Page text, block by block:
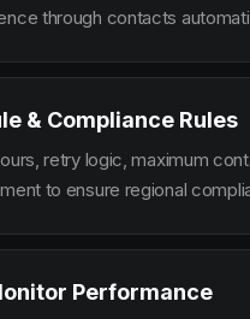
through contacts
& Compliance Rules
retry logic, maximum
to ensure regional
Performance